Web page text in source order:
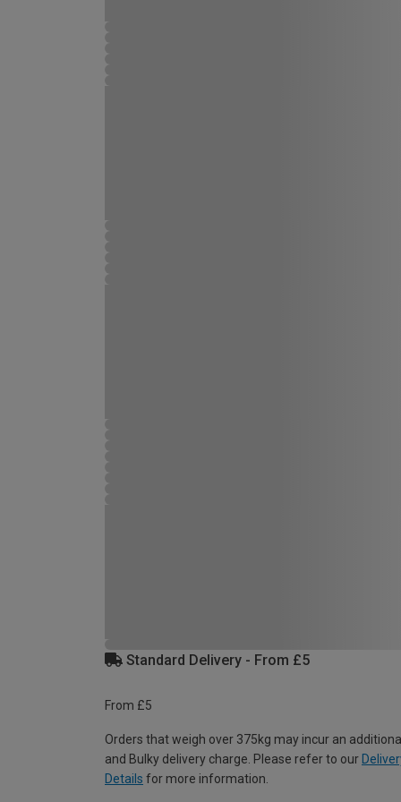
Standard Delivery - From £5
From £5
Orders that weigh over 375kg may incur an
and Bulky delivery charge. Please refer to our
Details for more information.